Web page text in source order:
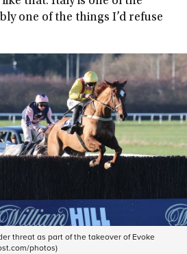
one of the things I’d refuse
threat as part of the takeover of Evoke
photos)